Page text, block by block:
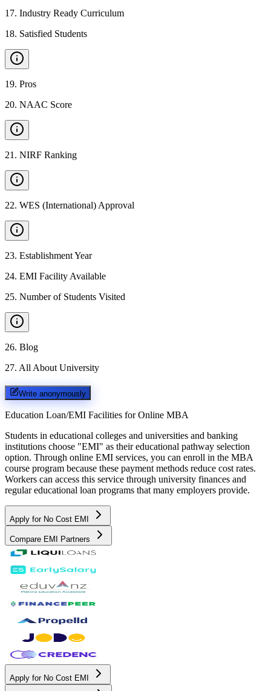
17. Industry Ready Curriculum
18. Satisfied Students
19. Pros
20. NAAC Score
21 . NIRF Ranking
22. WES (International) Approval
23. Establishment Year
24. EMI Facility Available
25. Number of Students Visited
26. Blog
27. All About University
Write anonymously
Education Loan/EMI Facilities for Online MBA
Students in educational colleges and universities and banking
institutions choose "EMI" as their educational pathway selection
option. Through online EMI services, you can enroll in the MBA
course program because these payment methods reduce cost rates.
Workers can access this service through university finances and
regular educational loan programs that many employers provide.
Apply for No Cost EMI
Compare EMI Partners
Apply for No Cost EMI